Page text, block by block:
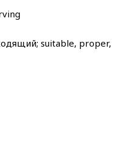
suitable, proper,